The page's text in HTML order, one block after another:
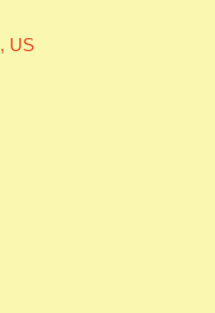
US